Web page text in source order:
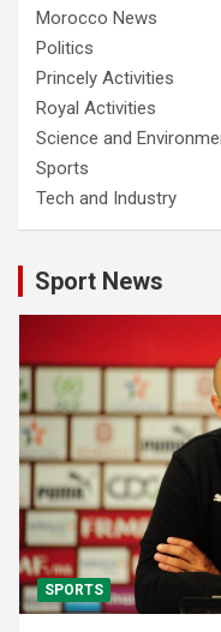
Morocco News
Politics
Princely Activities
Royal Activities
Science and
Sports
Tech and Industry
Sport News
SPORTS